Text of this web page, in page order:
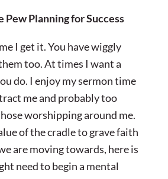
Pew Planning for Success
I get it. You have wiggly
too. At times I want a
do. I enjoy my sermon time
me and probably too
worshipping around me.
of the cradle to grave faith
are moving towards, here is
need to begin a mental